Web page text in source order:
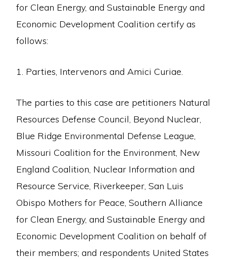
for Clean Energy, and Sustainable Energy and
Economic Development Coalition certify as
follows:
1. Parties, Intervenors and Amici Curiae.
The parties to this case are petitioners Natural
Resources Defense Council, Beyond Nuclear,
Blue Ridge Environmental Defense League,
Missouri Coalition for the Environment, New
England Coalition, Nuclear Information and
Resource Service, Riverkeeper, San Luis
Obispo Mothers for Peace, Southern Alliance
for Clean Energy, and Sustainable Energy and
Economic Development Coalition on behalf of
their members; and respondents United States